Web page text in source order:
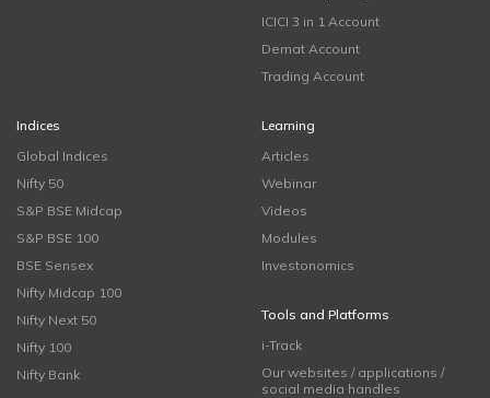
ICICI 3 in 1 Account
Demat Account
Trading Account
Indices
Global Indices
Nifty 50
S&P BSE Midcap
S&P BSE 100
BSE Sensex
Nifty Midcap 100
Nifty Next 50
Nifty 100
Nifty Bank
Learning
Articles
Webinar
Videos
Modules
Investonomics
Tools and Platforms
i-Track
Our websites / applications /
social media handles